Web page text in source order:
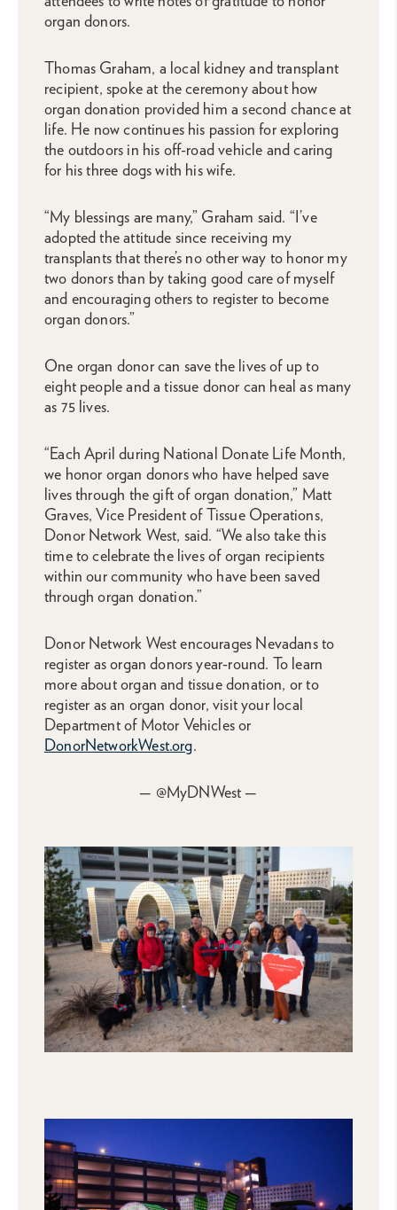
organ donors.
Thomas Graham, a local kidney and transplant
recipient, spoke at the ceremony about how
organ donation provided him a second chance at
life. He now continues his passion for exploring
the outdoors in his off-road vehicle and caring
for his three dogs with his wife.
“My blessings are many,” Graham said. “I’ve
adopted the attitude since receiving my
transplants that there’s no other way to honor my
two donors than by taking good care of myself
and encouraging others to register to become
organ donors.”
One organ donor can save the lives of up to
eight people and a tissue donor can heal as many
as 75 lives.
“Each April during National Donate Life Month,
we honor organ donors who have helped save
lives through the gift of organ donation,” Matt
Graves, Vice President of Tissue Operations,
Donor Network West, said. “We also take this
time to celebrate the lives of organ recipients
within our community who have been saved
through organ donation.”
Donor Network West encourages Nevadans to
register as organ donors year-round. To learn
more about organ and tissue donation, or to
register as an organ donor, visit your local
Department of Motor Vehicles or
DonorNetworkWest.org.
— @MyDNWest —